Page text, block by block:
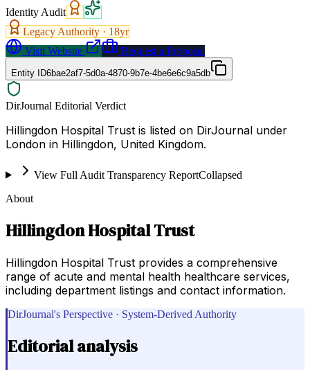
Identity Audit
Legacy Authority · 18yr
Visit Website
Request a Proposal
Entity ID6bae2af7-5d0a-4870-9b7e-4be6e6c9a5db
DirJournal Editorial Verdict
Hillingdon Hospital Trust is listed on DirJournal under
London in Hillingdon, United Kingdom.
View Full Audit Transparency ReportCollapsed
About
Hillingdon Hospital Trust
Hillingdon Hospital Trust provides a comprehensive
range of acute and mental health healthcare services,
including department listings and contact information.
DirJournal's Perspective · System-Derived Authority
Editorial analysis